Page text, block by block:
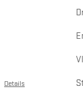
Details